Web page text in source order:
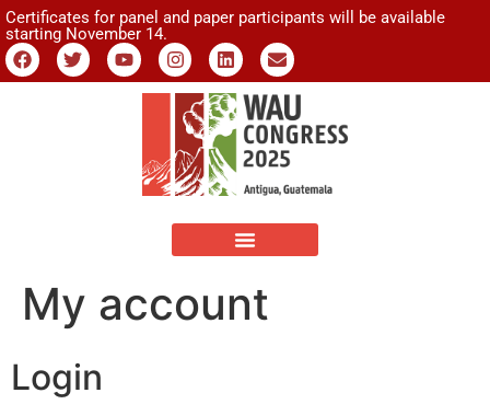
Certificates for panel and paper participants will be available
starting November 14.
My account
Login